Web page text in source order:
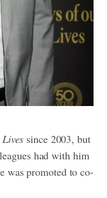
since 2003, but
had with him
was promoted to co-